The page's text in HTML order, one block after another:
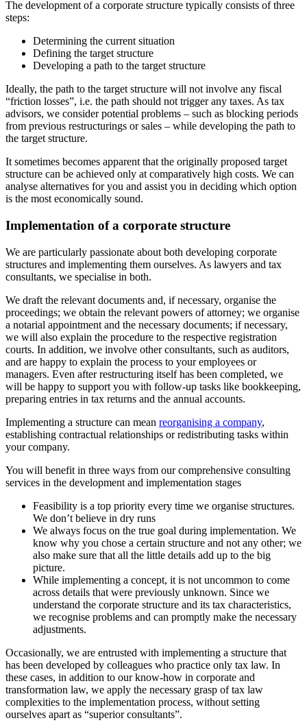
The development of a corporate structure typically consists of three
steps:
Determining the current situation
Defining the target structure
Developing a path to the target structure
Ideally, the path to the target structure will not involve any fiscal
“friction losses”, i.e. the path should not trigger any taxes. As tax
advisors, we consider potential problems – such as blocking periods
from previous restructurings or sales – while developing the path to
the target structure.
It sometimes becomes apparent that the originally proposed target
structure can be achieved only at comparatively high costs. We can
analyse alternatives for you and assist you in deciding which option
is the most economically sound.
Implementation of a corporate structure
We are particularly passionate about both developing corporate
structures and implementing them ourselves. As lawyers and tax
consultants, we specialise in both.
We draft the relevant documents and, if necessary, organise the
proceedings; we obtain the relevant powers of attorney; we organise
a notarial appointment and the necessary documents; if necessary,
we will also explain the procedure to the respective registration
courts. In addition, we involve other consultants, such as auditors,
and are happy to explain the process to your employees or
managers. Even after restructuring itself has been completed, we
will be happy to support you with follow-up tasks like bookkeeping,
preparing entries in tax returns and the annual accounts.
Implementing a structure can mean reorganising a company,
establishing contractual relationships or redistributing tasks within
your company.
You will benefit in three ways from our comprehensive consulting
services in the development and implementation stages
Feasibility is a top priority every time we organise structures.
We don’t believe in dry runs
We always focus on the true goal during implementation. We
know why you chose a certain structure and not any other; we
also make sure that all the little details add up to the big
picture.
While implementing a concept, it is not uncommon to come
across details that were previously unknown. Since we
understand the corporate structure and its tax characteristics,
we recognise problems and can promptly make the necessary
adjustments.
Occasionally, we are entrusted with implementing a structure that
has been developed by colleagues who practice only tax law. In
these cases, in addition to our know-how in corporate and
transformation law, we apply the necessary grasp of tax law
complexities to the implementation process, without setting
ourselves apart as “superior consultants”.